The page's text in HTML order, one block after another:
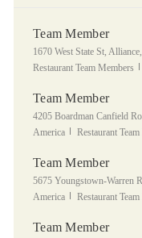
Team Member
Location
1670 West State St,
Restaurant Team Members
Team Member
Location
4205 Boardman Canfield
America
Category
Restaurant
Team Member
Location
5675 Youngstown-Warren
America
Category
Restaurant
Team Member